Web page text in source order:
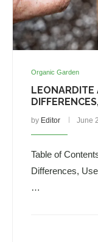
Organic Garden
LEONARDITE
by Editor June
Table of
Differences,
…